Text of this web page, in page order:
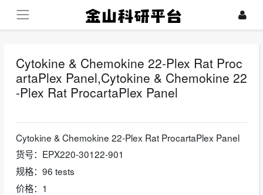
Cytokine & Chemokine 22-Plex Rat Proc
artaPlex Panel,Cytokine & Chemokine 22
-Plex Rat ProcartaPlex Panel
Cytokine & Chemokine 22-Plex Rat ProcartaPlex Panel
货号：EPX220-30122-901
规格：96 tests
价格：1